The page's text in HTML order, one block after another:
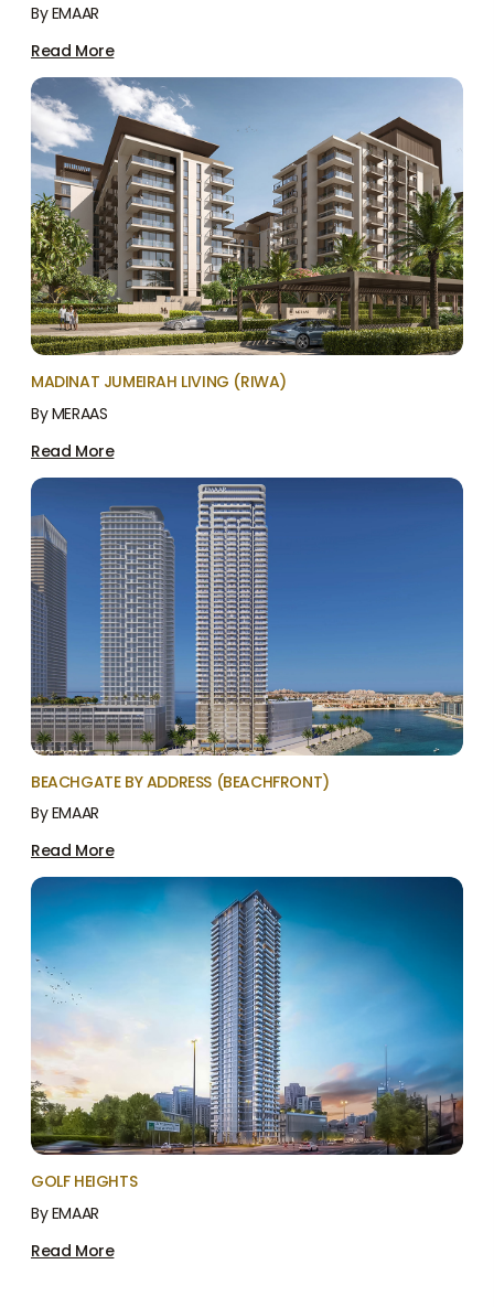
By EMAAR
Read More
MADINAT JUMEIRAH LIVING (RIWA)
By MERAAS
Read More
BEACHGATE BY ADDRESS (BEACHFRONT)
By EMAAR
Read More
GOLF HEIGHTS
By EMAAR
Read More